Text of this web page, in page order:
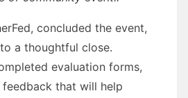
concluded the event,
a thoughtful close.
evaluation forms,
that will help